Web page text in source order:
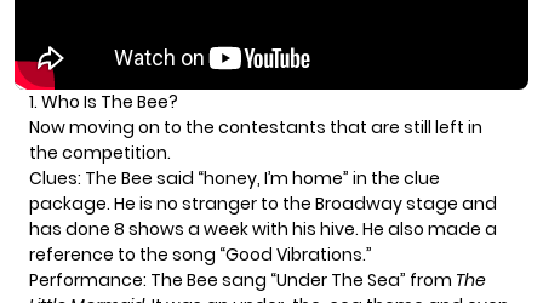
1. Who Is The Bee?
Now moving on to the contestants that are still left in
the competition.
Clues: The Bee said “honey, I’m home” in the clue
package. He is no stranger to the Broadway stage and
has done 8 shows a week with his hive. He also made a
reference to the song “Good Vibrations.”
Performance: The Bee sang “Under The Sea” from The